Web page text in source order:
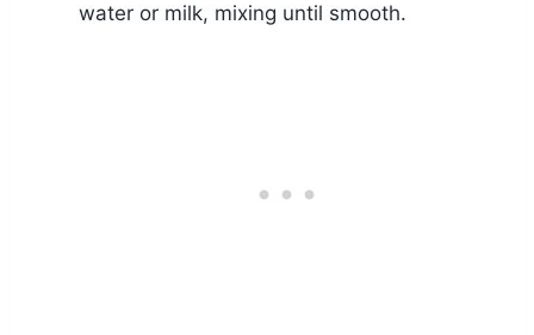
water or milk, mixing until smooth.